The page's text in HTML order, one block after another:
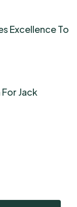
Excellence To
Jack